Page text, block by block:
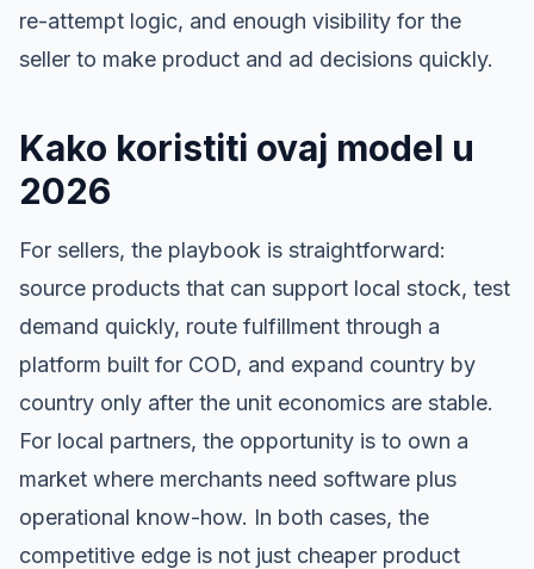
re-attempt logic, and enough visibility for the
seller to make product and ad decisions quickly.
Kako koristiti ovaj model u
2026
For sellers, the playbook is straightforward:
source products that can support local stock, test
demand quickly, route fulfillment through a
platform built for COD, and expand country by
country only after the unit economics are stable.
For local partners, the opportunity is to own a
market where merchants need software plus
operational know-how. In both cases, the
competitive edge is not just cheaper product